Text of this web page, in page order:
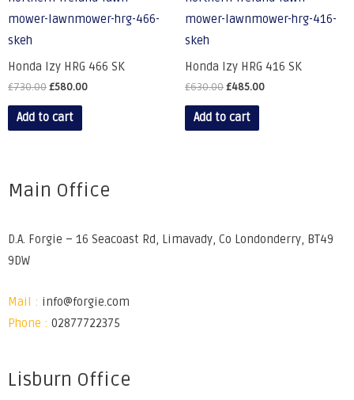
Honda Izy HRG 466 SK
£730.00£580.00
Add to cart
Honda Izy HRG 416 SK
£630.00£485.00
Add to cart
Main Office
D.A. Forgie – 16 Seacoast Rd, Limavady, Co Londonderry, BT49
9DW
Mail : info@forgie.com
Phone : 02877722375
Lisburn Office